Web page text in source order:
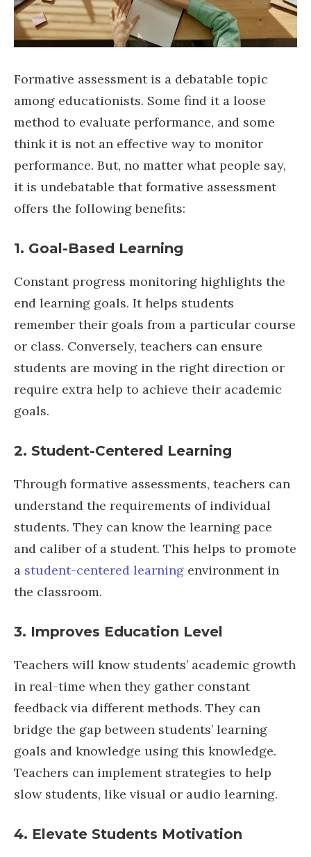
Formative assessment is a debatable topic
among educationists. Some find it a loose
method to evaluate performance, and some
think it is not an effective way to monitor
performance. But, no matter what people say,
it is undebatable that formative assessment
offers the following benefits:
1. Goal-Based Learning
Constant progress monitoring highlights the
end learning goals. It helps students
remember their goals from a particular course
or class. Conversely, teachers can ensure
students are moving in the right direction or
require extra help to achieve their academic
goals.
2. Student-Centered Learning
Through formative assessments, teachers can
understand the requirements of individual
students. They can know the learning pace
and caliber of a student. This helps to promote
a student-centered learning environment in
the classroom.
3. Improves Education Level
Teachers will know students’ academic growth
in real-time when they gather constant
feedback via different methods. They can
bridge the gap between students’ learning
goals and knowledge using this knowledge.
Teachers can implement strategies to help
slow students, like visual or audio learning.
4. Elevate Students Motivation